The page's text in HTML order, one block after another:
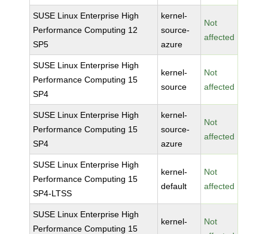
SUSE Linux Enterprise High
Performance Computing 12
SP5
kernel-
source-
azure
Not
affected
SUSE Linux Enterprise High
Performance Computing 15
SP4
kernel-
source
Not
affected
SUSE Linux Enterprise High
Performance Computing 15
SP4
kernel-
source-
azure
Not
affected
SUSE Linux Enterprise High
Performance Computing 15
SP4-LTSS
kernel-
default
Not
affected
SUSE Linux Enterprise High
Performance Computing 15
kernel-
Not